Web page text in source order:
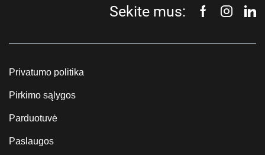
Sekite mus:
Privatumo politika
Pirkimo sąlygos
Parduotuvė
Paslaugos